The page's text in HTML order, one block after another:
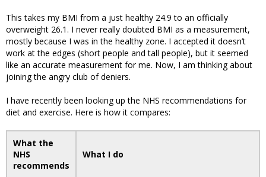
This takes my BMI from a just healthy 24.9 to an officially
overweight 26.1. I never really doubted BMI as a measurement,
mostly because I was in the healthy zone. I accepted it doesn’t
work at the edges (short people and tall people), but it seemed
like an accurate measurement for me. Now, I am thinking about
joining the angry club of deniers.
I have recently been looking up the NHS recommendations for
diet and exercise. Here is how it compares:
What the
NHS
recommends
What I do